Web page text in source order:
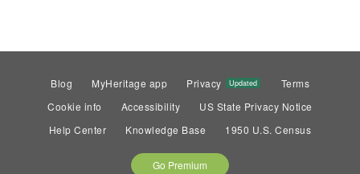
Blog MyHeritage app Privacy Updated
Terms
Cookie info
Accessibility
US State Privacy Notice
Help Center
Knowledge Base 1950 U.S. Census
Go Premium